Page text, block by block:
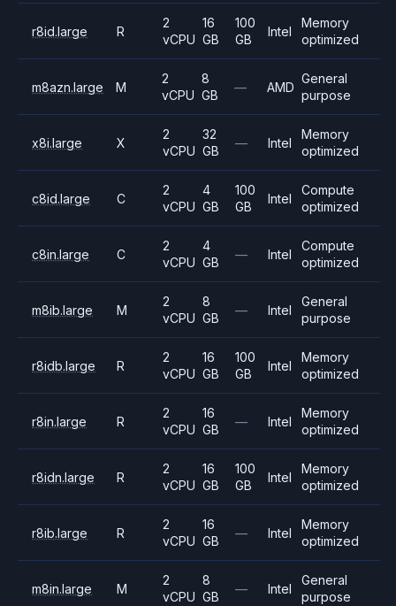
r8id.large R
2
vCPU
16
GB
100
GB
Intel
Memory
optimized
m8azn.large M
2
vCPU
8
GB
— AMD
General
purpose
x8i.large X
2
vCPU
32
GB
— Intel
Memory
optimized
c8id.large C
2
vCPU
4
GB
100
GB
Intel
Compute
optimized
c8in.large C
2
vCPU
4
GB
— Intel
Compute
optimized
m8ib.large M
2
vCPU
8
GB
— Intel
General
purpose
r8idb.large R
2
vCPU
16
GB
100
GB
Intel
Memory
optimized
r8in.large R
2
vCPU
16
GB
— Intel
Memory
optimized
r8idn.large R
2
vCPU
16
GB
100
GB
Intel
Memory
optimized
r8ib.large R
2
vCPU
16
GB
— Intel
Memory
optimized
m8in.large M
2
vCPU
8
GB
— Intel
General
purpose